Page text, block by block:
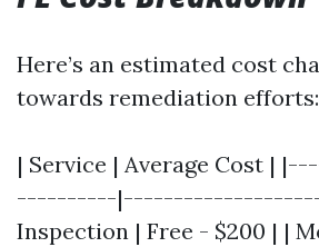
Here’s an estimated cost
towards remediation efforts:
| Service | Average Cost |
----------
Inspection | Free - $200 | |